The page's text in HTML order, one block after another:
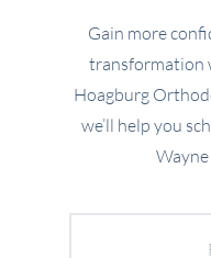
Gain more
transformation
Hoagburg
we’ll help you
Full